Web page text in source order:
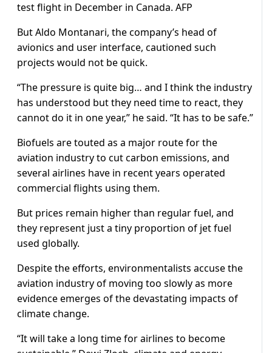
test flight in December in Canada. AFP
But Aldo Montanari, the company’s head of
avionics and user interface, cautioned such
projects would not be quick.
“The pressure is quite big… and I think the industry
has understood but they need time to react, they
cannot do it in one year,” he said. “It has to be safe.”
Biofuels are touted as a major route for the
aviation industry to cut carbon emissions, and
several airlines have in recent years operated
commercial flights using them.
But prices remain higher than regular fuel, and
they represent just a tiny proportion of jet fuel
used globally.
Despite the efforts, environmentalists accuse the
aviation industry of moving too slowly as more
evidence emerges of the devastating impacts of
climate change.
“It will take a long time for airlines to become